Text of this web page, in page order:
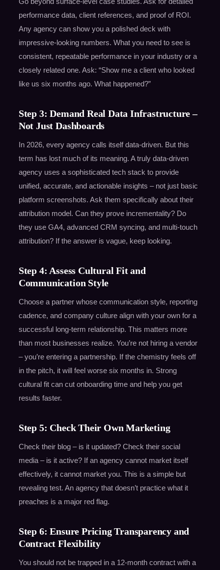
performance data, client references, and proof of ROI.
Any agency can show you a polished deck with
impressive-looking numbers. What you need to see is
consistent, repeatable performance in your industry or a
closely related one. Ask: “Show me a client who looked
like us six months ago. What happened?”
Step 3: Demand Real Data Infrastructure –
Not Just Dashboards
In 2026, every agency calls itself data-driven. But this
term has lost much of its meaning. A truly data-driven
agency uses a sophisticated tech stack to provide
unified, accurate, and actionable insights – not just basic
platform screenshots. Ask them specifically about their
attribution model. Can they prove incrementality? Do
they use GA4, advanced CRM syncing, and multi-touch
attribution? If the answer is vague, keep looking.
Step 4: Assess Cultural Fit and
Communication Style
Choose a partner whose communication style, reporting
cadence, and company culture align with your own for a
successful long-term relationship. This matters more
than most businesses realize. You’re not hiring a vendor
– you’re entering a partnership. If the chemistry feels off
in the pitch, it will feel worse six months in. Strong
cultural fit can cut onboarding time and help you get
results faster.
Step 5: Check Their Own Marketing
Check their blog – is it updated? Check their social
media – is it active? If an agency cannot market itself
effectively, it cannot market you. This is a simple but
revealing test. An agency that doesn’t practice what it
preaches is a major red flag.
Step 6: Ensure Pricing Transparency and
Contract Flexibility
You should not be trapped in a 12-month contract with a